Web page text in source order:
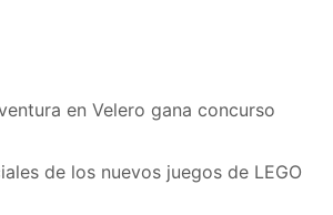
en Velero gana concurso
de los nuevos juegos de LEGO